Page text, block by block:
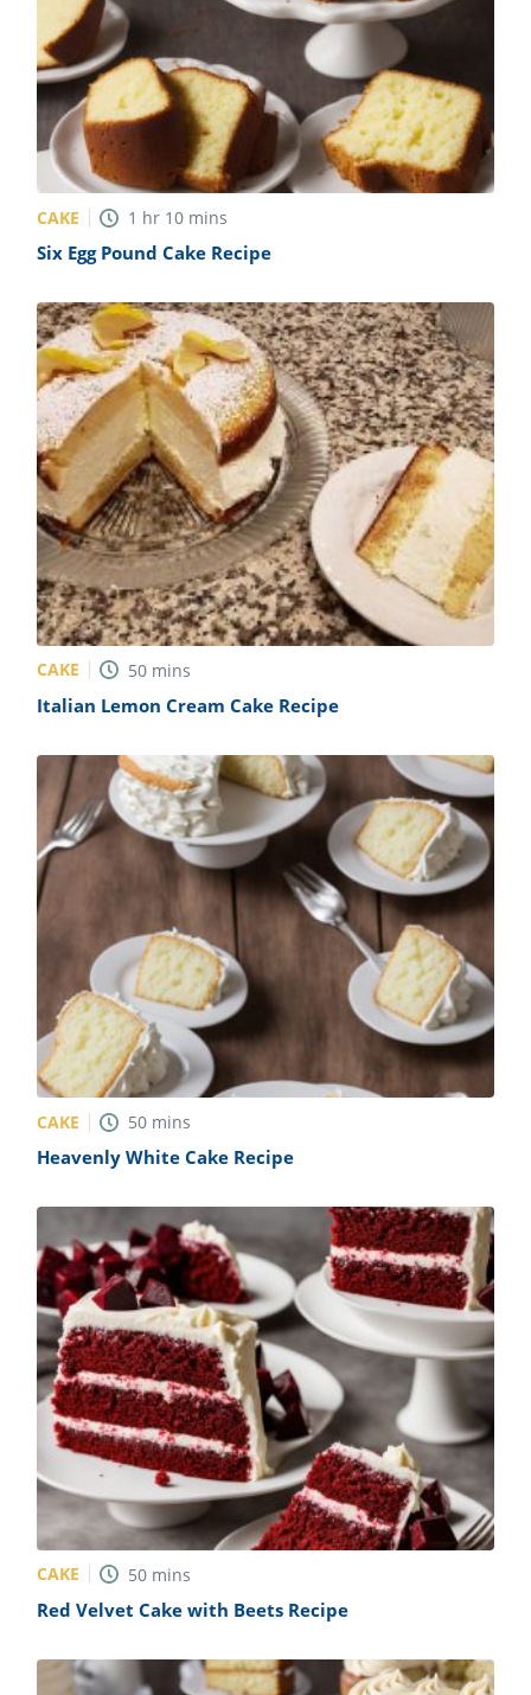
CAKE 1 hr 10 mins
Six Egg Pound Cake Recipe
CAKE 50 mins
Italian Lemon Cream Cake Recipe
CAKE 50 mins
Heavenly White Cake Recipe
CAKE 50 mins
Red Velvet Cake with Beets Recipe